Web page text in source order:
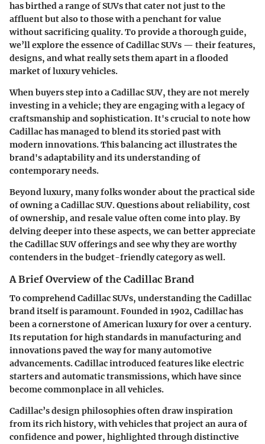
has birthed a range of SUVs that cater not just to the
affluent but also to those with a penchant for value
without sacrificing quality. To provide a thorough guide,
we’ll explore the essence of Cadillac SUVs — their features,
designs, and what really sets them apart in a flooded
market of luxury vehicles.
When buyers step into a Cadillac SUV, they are not merely
investing in a vehicle; they are engaging with a legacy of
craftsmanship and sophistication. It's crucial to note how
Cadillac has managed to blend its storied past with
modern innovations. This balancing act illustrates the
brand's adaptability and its understanding of
contemporary needs.
Beyond luxury, many folks wonder about the practical side
of owning a Cadillac SUV. Questions about reliability, cost
of ownership, and resale value often come into play. By
delving deeper into these aspects, we can better appreciate
the Cadillac SUV offerings and see why they are worthy
contenders in the budget-friendly category as well.
A Brief Overview of the Cadillac Brand
To comprehend Cadillac SUVs, understanding the Cadillac
brand itself is paramount. Founded in 1902, Cadillac has
been a cornerstone of American luxury for over a century.
Its reputation for high standards in manufacturing and
innovations paved the way for many automotive
advancements. Cadillac introduced features like electric
starters and automatic transmissions, which have since
become commonplace in all vehicles.
Cadillac’s design philosophies often draw inspiration
from its rich history, with vehicles that project an aura of
confidence and power, highlighted through distinctive